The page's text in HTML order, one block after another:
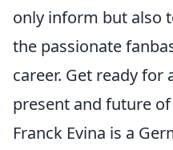
only inform but also
the passionate
career. Get ready for
present and future
Franck Evina is a